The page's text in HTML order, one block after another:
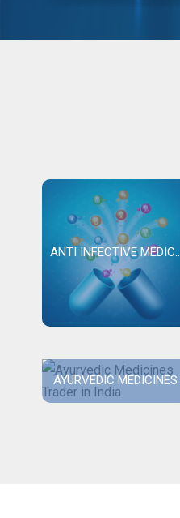
ANTI INFECTIVE MEDIC..
AYURVEDIC MEDICINES